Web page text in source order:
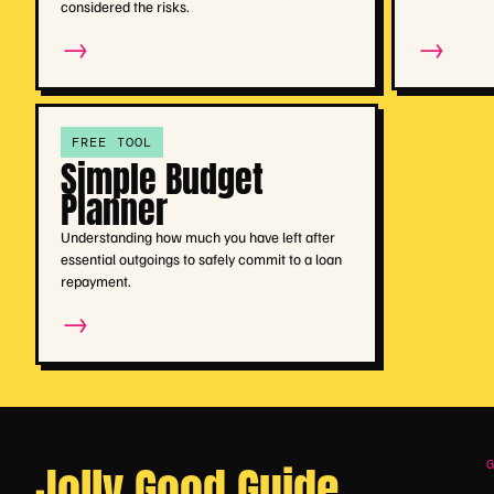
considered the risks.
→ →
FREE TOOL
Simple Budget
Planner
Understanding how much you have left after
essential outgoings to safely commit to a loan
repayment.
→